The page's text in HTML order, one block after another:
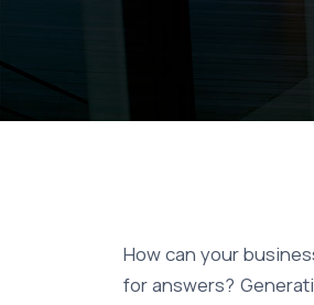
How can your
for answers?